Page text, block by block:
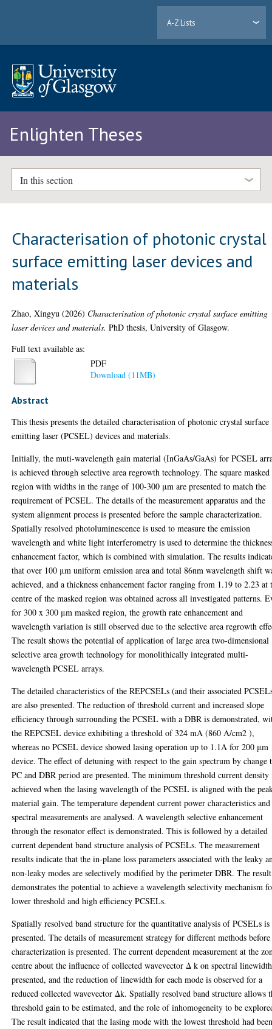
A-Z Lists
Enlighten Theses
In this section
Characterisation of photonic crystal
surface emitting laser devices and
materials
Zhao, Xingyu (2026) Characterisation of photonic crystal surface emitting
laser devices and materials. PhD thesis, University of Glasgow.
Full text available as:
PDF
Download (11MB)
Abstract
This thesis presents the detailed characterisation of photonic crystal surface
emitting laser (PCSEL) devices and materials.
Initially, the muti-wavelength gain material (InGaAs/GaAs) for PCSEL
is achieved through selective area regrowth technology. The square masked
region with widths in the range of 100-300 μm are presented to match the
requirement of PCSEL. The details of the measurement apparatus and the
system alignment process is presented before the sample characterization.
Spatially resolved photoluminescence is used to measure the emission
wavelength and white light interferometry is used to determine the
enhancement factor, which is combined with simulation. The results
that over 100 μm uniform emission area and total 86nm wavelength shift
achieved, and a thickness enhancement factor ranging from 1.19 to 2.23 at
centre of the masked region was obtained across all investigated patterns.
for 300 x 300 μm masked region, the growth rate enhancement and
wavelength variation is still observed due to the selective area regrowth
The result shows the potential of application of large area two-dimensional
selective area growth technology for monolithically integrated multi-
wavelength PCSEL arrays.
The detailed characteristics of the REPCSELs (and their associated
are also presented. The reduction of threshold current and increased slope
efficiency through surrounding the PCSEL with a DBR is demonstrated,
the REPCSEL device exhibiting a threshold of 324 mA (860 A/cm2 ),
whereas no PCSEL device showed lasing operation up to 1.1A for 200 μm
device. The effect of detuning with respect to the gain spectrum by change
PC and DBR period are presented. The minimum threshold current density
achieved when the lasing wavelength of the PCSEL is aligned with the
material gain. The temperature dependent current power characteristics and
spectral measurements are analysed. A wavelength selective enhancement
through the resonator effect is demonstrated. This is followed by a detailed
current dependent band structure analysis of PCSELs. The measurement
results indicate that the in-plane loss parameters associated with the leaky
non-leaky modes are selectively modified by the perimeter DBR. The result
demonstrates the potential to achieve a wavelength selectivity mechanism
lower threshold and high efficiency PCSELs.
Spatially resolved band structure for the quantitative analysis of PCSELs is
presented. The details of measurement strategy for different methods before
characterization is presented. The current dependent measurement at the
centre about the influence of collected wavevector Δ k on spectral
presented, and the reduction of linewidth for each mode is observed for a
reduced collected wavevector Δk. Spatially resolved band structure allows
threshold gain to be estimated, and the role of inhomogeneity to be
The result indicated that the lasing mode with the lowest threshold had